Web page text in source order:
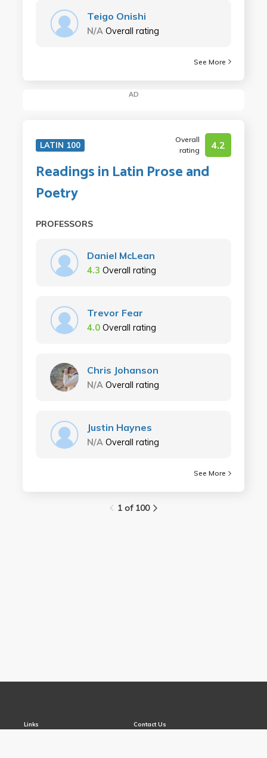
Teigo Onishi
N/A Overall rating
See More
AD
LATIN 100
Overall
rating
4.2
Readings in Latin Prose and
Poetry
PROFESSORS
Daniel McLean
4.3 Overall rating
Trevor Fear
4.0 Overall rating
Chris Johanson
N/A Overall rating
Justin Haynes
N/A Overall rating
See More
1 of 100
Links
Contact Us